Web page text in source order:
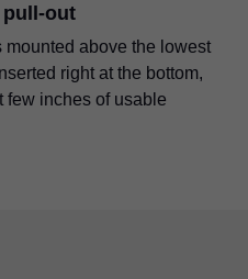
pull-out
mounted above the lowest
right at the bottom,
few inches of usable